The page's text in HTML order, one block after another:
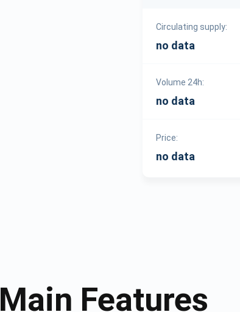
Circulating supply:
no data
Volume 24h:
no data
Price:
no data
Main Features